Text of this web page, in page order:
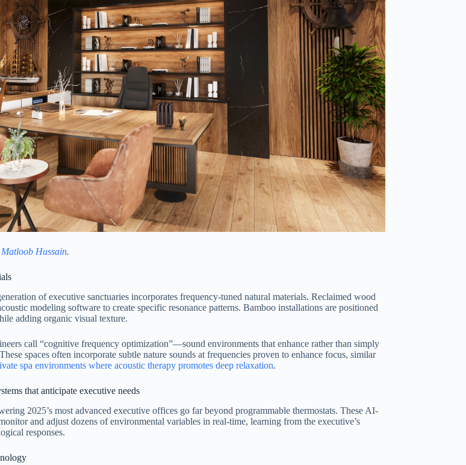
Matloob Hussain.
of executive sanctuaries incorporates frequency-tuned natural materials. Reclaimed wood
modeling software to create specific resonance patterns. Bamboo installations are positioned
adding organic visual texture.
call “cognitive frequency optimization”—sound environments that enhance rather than simply
spaces often incorporate subtle nature sounds at frequencies proven to enhance focus, similar
spa environments where acoustic therapy promotes deep relaxation.
that anticipate executive needs
2025’s most advanced executive offices go far beyond programmable thermostats. These AI-
and adjust dozens of environmental variables in real-time, learning from the executive’s
responses.